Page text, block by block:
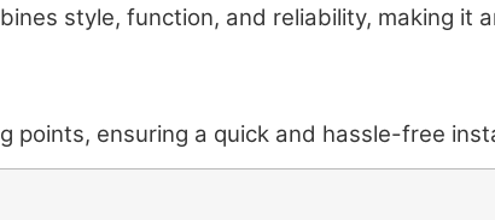
style, function, and reliability, making it
ensuring a quick and hassle-free